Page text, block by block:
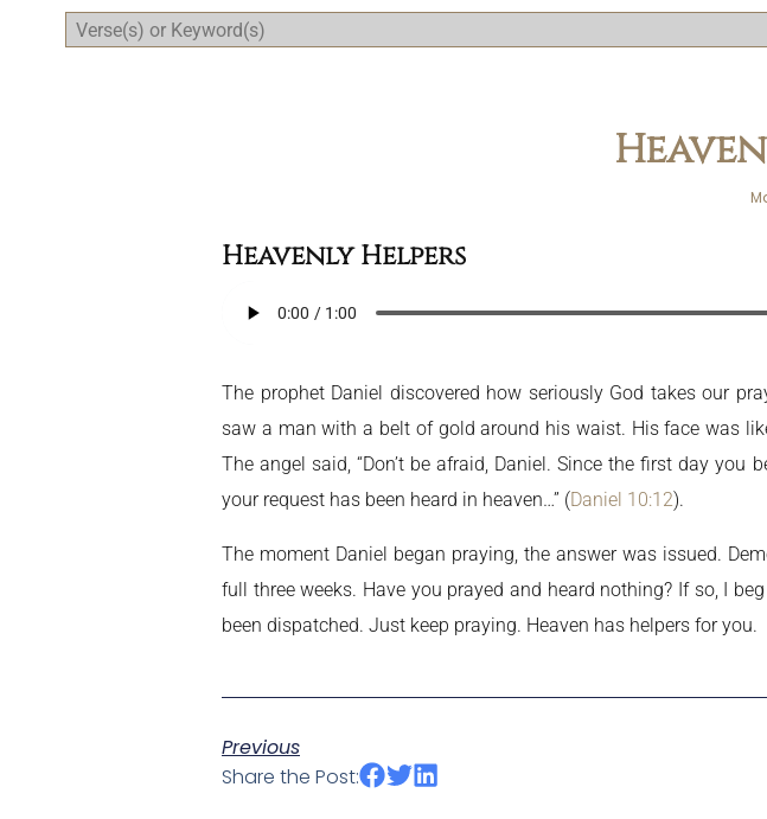
Heavenly Helpers
The prophet Daniel discovered how seriously God takes our
saw a man with a belt of gold around his waist. His face was
The angel said, “Don’t be afraid, Daniel. Since the first day
your request has been heard in heaven…” (Daniel 10:12).
The moment Daniel began praying, the answer was issued.
full three weeks. Have you prayed and heard nothing? If so, I
been dispatched. Just keep praying. Heaven has helpers for you.
Previous
Share the Post: